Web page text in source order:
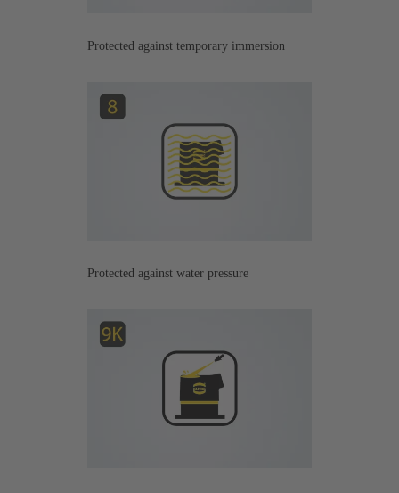
Protected against temporary immersion
Protected against water pressure